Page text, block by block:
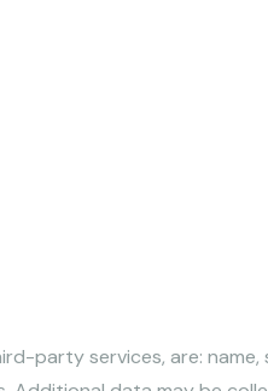
services, are: name,